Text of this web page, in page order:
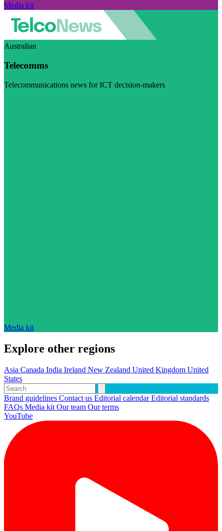
Media kit
Australian
Telecomms
Telecommunications news for ICT decision-makers
Media kit
Explore other regions
Asia Canada India Ireland New Zealand United Kingdom United
States
Brand guidelines Contact us Editorial calendarEditorial standards
FAQs Media kit Our team Our terms
YouTube